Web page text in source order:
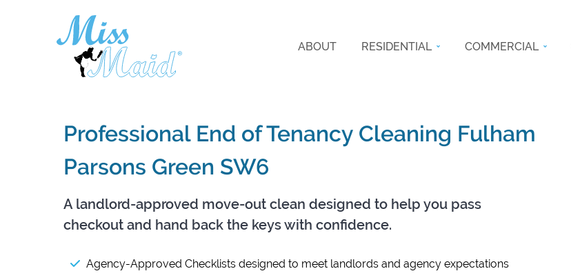
ABOUT RESIDENTIAL COMMERCIAL
Professional End of Tenancy Cleaning Fulham
Parsons Green SW6
A landlord-approved move-out clean designed to help you pass
checkout and hand back the keys with confidence.
Agency-Approved Checklists designed to meet landlords and agency expectations